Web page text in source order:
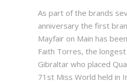
As part of the brands
anniversary the first
Mayfair on Main has
Faith Torres, the
Gibraltar who placed
71st Miss World held in